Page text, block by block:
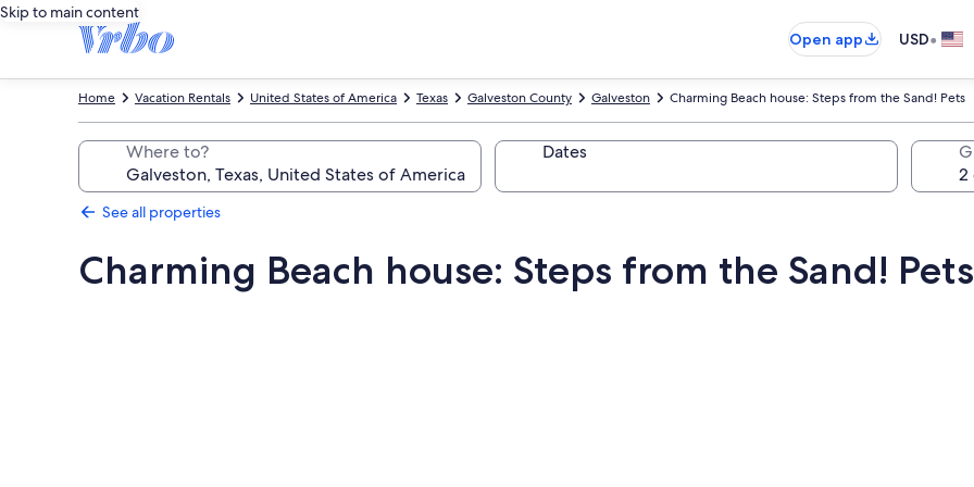
Skip to main content
Open app
USD•
Charming Beach house: Steps from the Sand! Pets
Galveston
Galveston County
Texas
United States of America
Vacation Rentals
Home
Where to? Dates
See all properties
Charming Beach house: Steps from the Sand! Pets